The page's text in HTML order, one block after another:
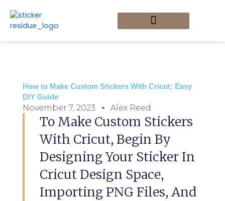
content
How to Make Custom Stickers With Cricut: Easy
DIY Guide
November 7, 2023 Alex Reed
To Make Custom Stickers
With Cricut, Begin By
Designing Your Sticker In
Cricut Design Space,
Importing PNG Files, And